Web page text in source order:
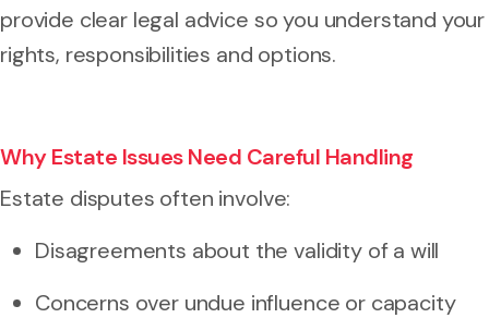
provide clear legal advice so you understand your
rights, responsibilities and options.
Why Estate Issues Need Careful Handling
Estate disputes often involve:
Disagreements about the validity of a will
Concerns over undue influence or capacity